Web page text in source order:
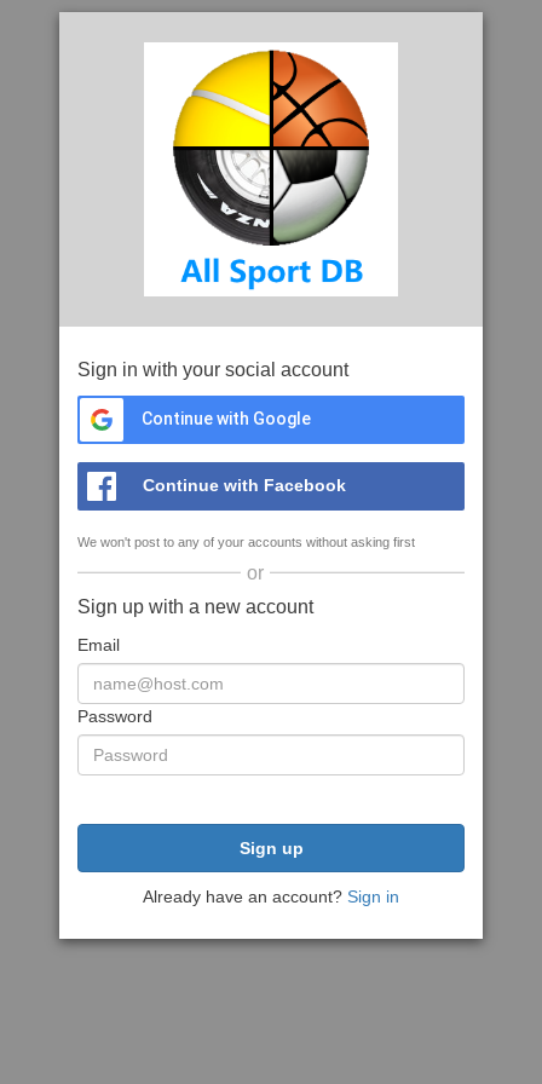
Sign in with your social account
Continue with Google
Continue with Facebook
We won't post to any of your accounts without asking first
or
Sign up with a new account
Email
Password
Sign up
Already have an account? Sign in